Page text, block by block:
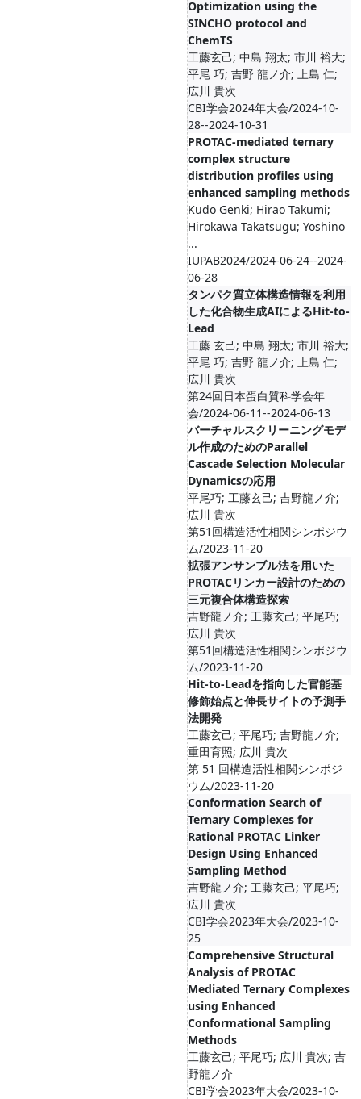
Optimization using the
SINCHO protocol and
ChemTS
工藤玄己; 中島 翔太; 市川 裕大;
平尾 巧; 吉野 龍ノ介; 上島 仁;
広川 貴次
CBI学会2024年大会/2024-10-
28--2024-10-31
PROTAC-mediated ternary
complex structure
distribution profiles using
enhanced sampling methods
Kudo Genki; Hirao Takumi;
Hirokawa Takatsugu; Yoshino
...
IUPAB2024/2024-06-24--2024-
06-28
タンパク質立体構造情報を利用
した化合物生成AIによるHit-to-
Lead
工藤 玄己; 中島 翔太; 市川 裕大;
平尾 巧; 吉野 龍ノ介; 上島 仁;
広川 貴次
第24回日本蛋白質科学会年
会/2024-06-11--2024-06-13
バーチャルスクリーニングモデ
ル作成のためのParallel
Cascade Selection Molecular
Dynamicsの応用
平尾巧; 工藤玄己; 吉野龍ノ介;
広川 貴次
第51回構造活性相関シンポジウ
ム/2023-11-20
拡張アンサンブル法を用いた
PROTACリンカー設計のための
三元複合体構造探索
吉野龍ノ介; 工藤玄己; 平尾巧;
広川 貴次
第51回構造活性相関シンポジウ
ム/2023-11-20
Hit-to-Leadを指向した官能基
修飾始点と伸長サイトの予測手
法開発
工藤玄己; 平尾巧; 吉野龍ノ介;
重田育照; 広川 貴次
第 51 回構造活性相関シンポジ
ウム/2023-11-20
Conformation Search of
Ternary Complexes for
Rational PROTAC Linker
Design Using Enhanced
Sampling Method
吉野龍ノ介; 工藤玄己; 平尾巧;
広川 貴次
CBI学会2023年大会/2023-10-
25
Comprehensive Structural
Analysis of PROTAC
Mediated Ternary Complexes
using Enhanced
Conformational Sampling
Methods
工藤玄己; 平尾巧; 広川 貴次; 吉
野龍ノ介
CBI学会2023年大会/2023-10-